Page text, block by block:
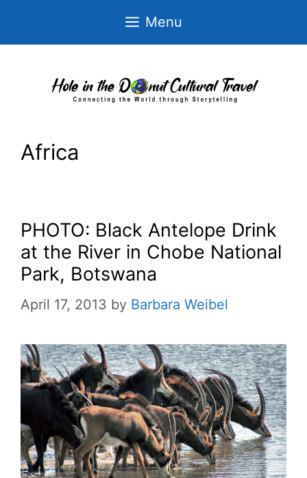
Menu
Africa
PHOTO: Black Antelope Drink
at the River in Chobe National
Park, Botswana
April 17, 2013 by Barbara Weibel